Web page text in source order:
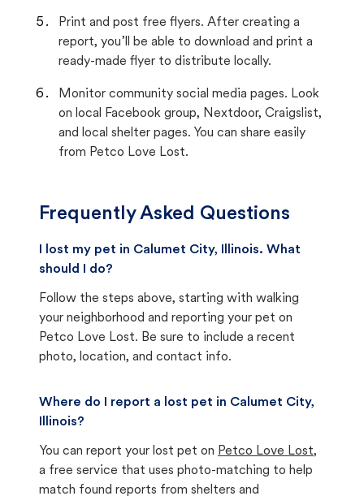
Print and post free flyers. After creating a
report, you’ll be able to download and print a
ready-made flyer to distribute locally.
Monitor community social media pages. Look
on local Facebook group, Nextdoor, Craigslist,
and local shelter pages. You can share easily
from Petco Love Lost.
Frequently Asked Questions
I lost my pet in Calumet City, Illinois. What
should I do?
Follow the steps above, starting with walking
your neighborhood and reporting your pet on
Petco Love Lost. Be sure to include a recent
photo, location, and contact info.
Where do I report a lost pet in Calumet City,
Illinois?
You can report your lost pet on Petco Love Lost,
a free service that uses photo-matching to help
match found reports from shelters and